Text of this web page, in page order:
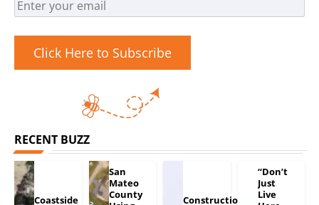
Click Here to Subscribe
RECENT BUZZ
Coastside
San
Mateo
County
Construction
“Don’t
Just
Live